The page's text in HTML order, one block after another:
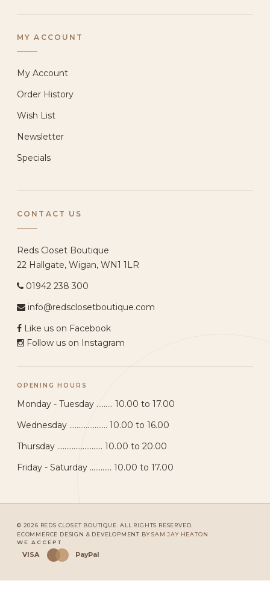
MY ACCOUNT
My Account
Order History
Wish List
Newsletter
Specials
CONTACT US
Reds Closet Boutique
22 Hallgate, Wigan, WN1 1LR
01942 238 300
info@redsclosetboutique.com
Like us on Facebook
Follow us on Instagram
OPENING HOURS
Monday - Tuesday ......... 10.00 to 17.00
Wednesday ..................... 10.00 to 16.00
Thursday ......................... 10.00 to 20.00
Friday - Saturday ............ 10.00 to 17.00
© 2026 REDS CLOSET BOUTIQUE. ALL RIGHTS RESERVED.
ECOMMERCE DESIGN & DEVELOPMENT BYSAM JAY HEATON
WE ACCEPT
VISA PayPal